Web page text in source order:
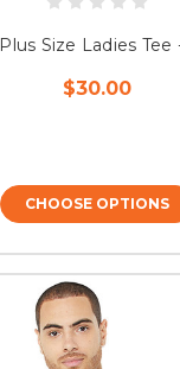
Plus Size Ladies
$30.00
CHOOSE OPTIONS